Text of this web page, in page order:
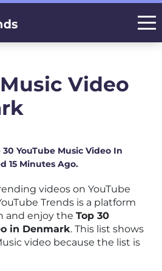
Video
YouTube Music Video In
15 Minutes Ago.
videos on YouTube
Trends is a platform
and enjoy the Top 30
in Denmark. This list shows
video because the list is